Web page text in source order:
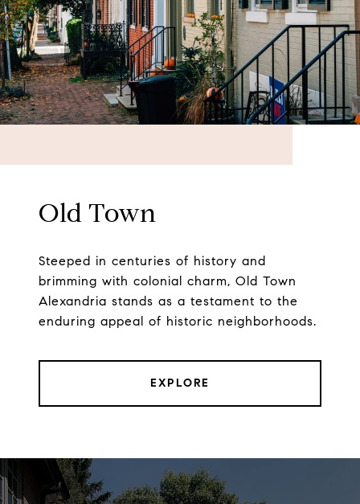
Old Town
Steeped in centuries of history and
brimming with colonial charm, Old Town
Alexandria stands as a testament to the
enduring appeal of historic neighborhoods.
EXPLORE